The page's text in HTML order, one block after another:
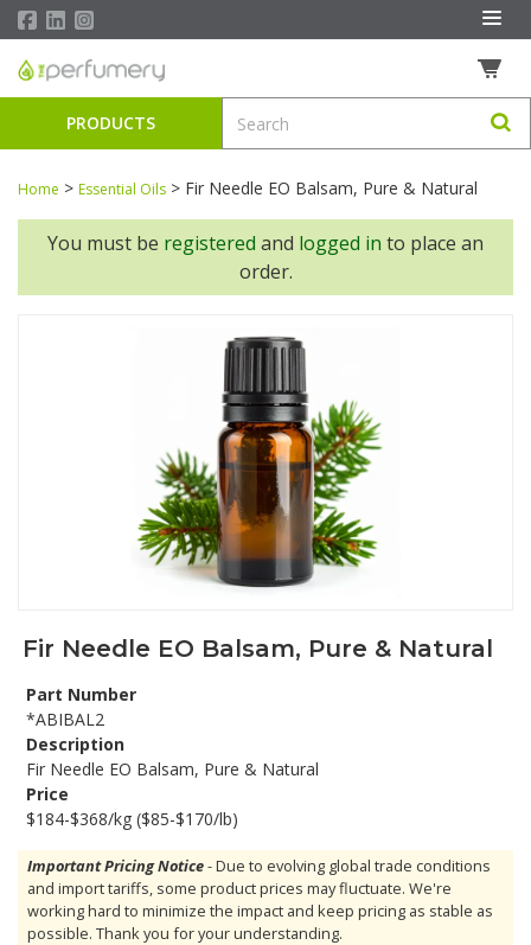
PRODUCTS
Home > Essential Oils > Fir Needle EO Balsam, Pure & Natural
You must be registered and logged in to place an
order.
Fir Needle EO Balsam, Pure & Natural
Part Number
*ABIBAL2
Description
Fir Needle EO Balsam, Pure & Natural
Price
$184-$368/kg ($85-$170/lb)
Important Pricing Notice- Due to evolving global trade conditions
and import tariffs, some product prices may fluctuate. We're
working hard to minimize the impact and keep pricing as stable as
possible. Thank you for your understanding.